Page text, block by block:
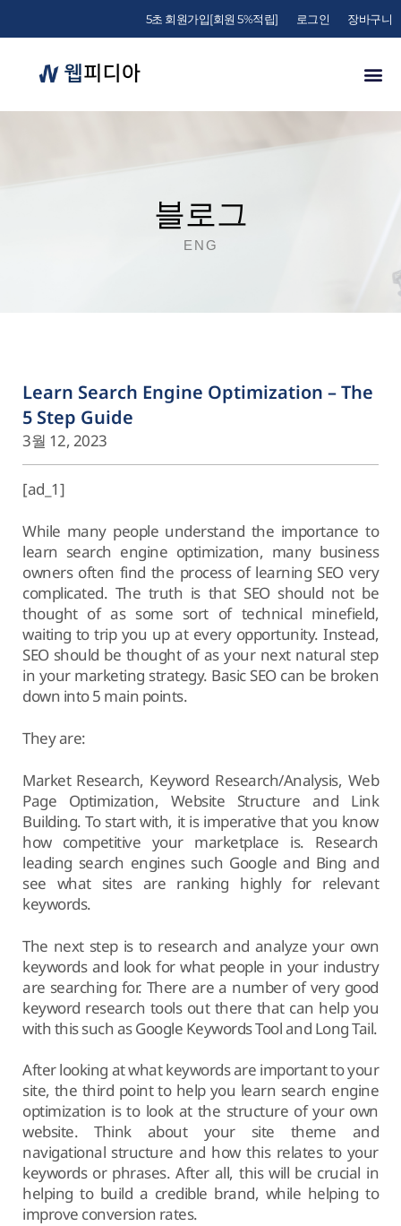
5초 회원가입[회원 5%적립] 로그인 장바구니
블로그
ENG
Learn Search Engine Optimization – The
5 Step Guide
3월 12, 2023
[ad_1]
While many people understand the importance to
learn search engine optimization, many business
owners often find the process of learning SEO very
complicated. The truth is that SEO should not be
thought of as some sort of technical minefield,
waiting to trip you up at every opportunity. Instead,
SEO should be thought of as your next natural step
in your marketing strategy. Basic SEO can be broken
down into 5 main points.
They are:
Market Research, Keyword Research/Analysis, Web
Page Optimization, Website Structure and Link
Building. To start with, it is imperative that you know
how competitive your marketplace is. Research
leading search engines such Google and Bing and
see what sites are ranking highly for relevant
keywords.
The next step is to research and analyze your own
keywords and look for what people in your industry
are searching for. There are a number of very good
keyword research tools out there that can help you
with this such as Google Keywords Tool and Long Tail.
After looking at what keywords are important to your
site, the third point to help you learn search engine
optimization is to look at the structure of your own
website. Think about your site theme and
navigational structure and how this relates to your
keywords or phrases. After all, this will be crucial in
helping to build a credible brand, while helping to
improve conversion rates.